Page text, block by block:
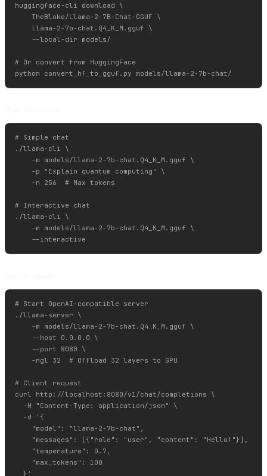
huggingface-cli download \
    TheBloke/Llama-2-7B-Chat-GGUF \
    llama-2-7b-chat.Q4_K_M.gguf \
    --local-dir models/
# Or convert from HuggingFace
# Simple chat
./llama-cli \
    -m models/llama-2-7b-chat.Q4_K_M.gguf \
    -p "Explain quantum computing" \
    -n 256  # Max tokens
# Interactive chat
./llama-cli \
    -m models/llama-2-7b-chat.Q4_K_M.gguf \
# Start OpenAI-compatible server
./llama-server \
    -m models/llama-2-7b-chat.Q4_K_M.gguf \
    --host 0.0.0.0 \
    --port 8080 \
    -ngl 32  # Offload 32 layers to GPU
# Client request
curl http://localhost:8080/v1/chat/completions \
  -H "Content-Type: application/json" \
  -d '{
    "model": "llama-2-7b-chat",
    "messages": [{"role": "user", "content": "Hello!"}],
    "temperature": 0.7,
    "max_tokens": 100